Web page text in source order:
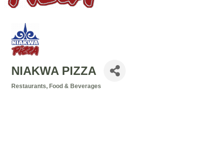
NIAKWA PIZZA
Restaurants, Food & Beverages